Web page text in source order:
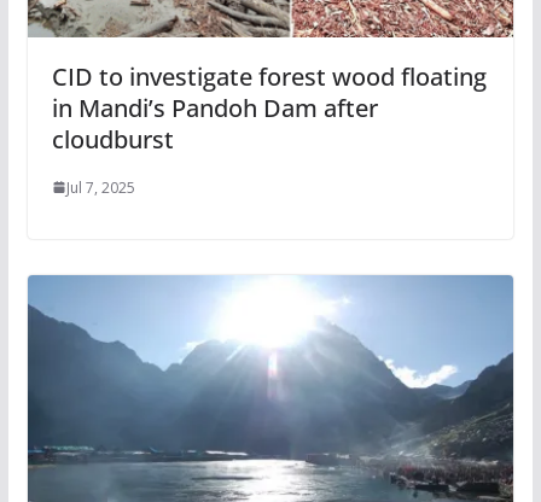
CID to investigate forest wood floating
in Mandi’s Pandoh Dam after
cloudburst
Jul 7, 2025